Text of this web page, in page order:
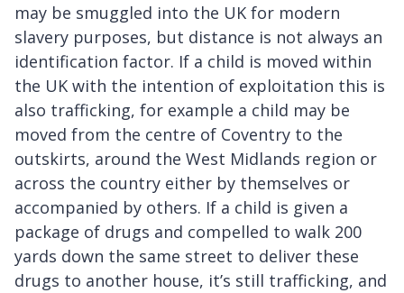
may be smuggled into the UK for modern
slavery purposes, but distance is not always an
identification factor. If a child is moved within
the UK with the intention of exploitation this is
also trafficking, for example a child may be
moved from the centre of Coventry to the
outskirts, around the West Midlands region or
across the country either by themselves or
accompanied by others. If a child is given a
package of drugs and compelled to walk 200
yards down the same street to deliver these
drugs to another house, it’s still trafficking, and